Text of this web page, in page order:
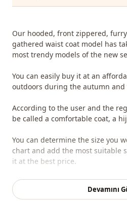
Our hooded, front zippered,
gathered waist coat model has
most trendy models of the new
You can easily buy it at an
outdoors during the autumn and
According to the user and the
be called a comfortable coat, a
You can determine the size you
chart and add the most suitable
it at the best price.
We sell wholesale clothing and
boutiques and stores.
Devamını